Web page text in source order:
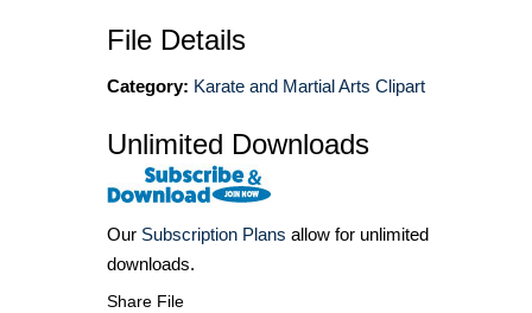
File Details
Category: Karate and Martial Arts Clipart
Unlimited Downloads
Our Subscription Plans allow for unlimited
downloads.
Share File